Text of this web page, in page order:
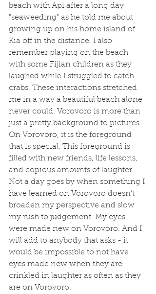
beach with Api after a long day
"seaweeding" as he told me about
growing up on his home island of
Kia off in the distance. I also
remember playing on the beach
with some Fijian children as they
laughed while I struggled to catch
crabs. These interactions stretched
me in a way a beautiful beach alone
never could. Vorovoro is more than
just a pretty background to pictures.
On Vorovoro, it is the foreground
that is special. This foreground is
filled with new friends, life lessons,
and copious amounts of laughter.
Not a day goes by when something I
have learned on Vorovoro doesn’t
broaden my perspective and slow
my rush to judgement. My eyes
were made new on Vorovoro. And I
will add to anybody that asks - it
would be impossible to not have
eyes made new when they are
crinkled in laughter as often as they
are on Vorovoro.